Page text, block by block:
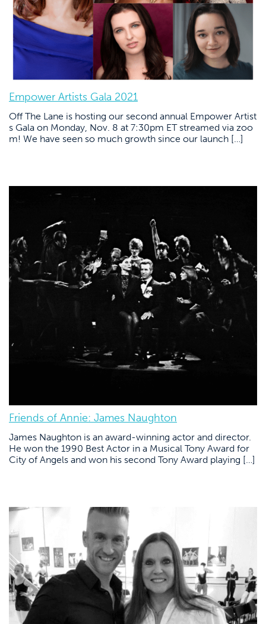
Empower Artists Gala 2021
Off The Lane is hosting our second annual Empower Artist
s Gala on Monday, Nov. 8 at 7:30pm ET streamed via zoo
m! We have seen so much growth since our launch […]
Friends of Annie: James Naughton
James Naughton is an award-winning actor and director.
He won the 1990 Best Actor in a Musical Tony Award for
City of Angels and won his second Tony Award playing […]